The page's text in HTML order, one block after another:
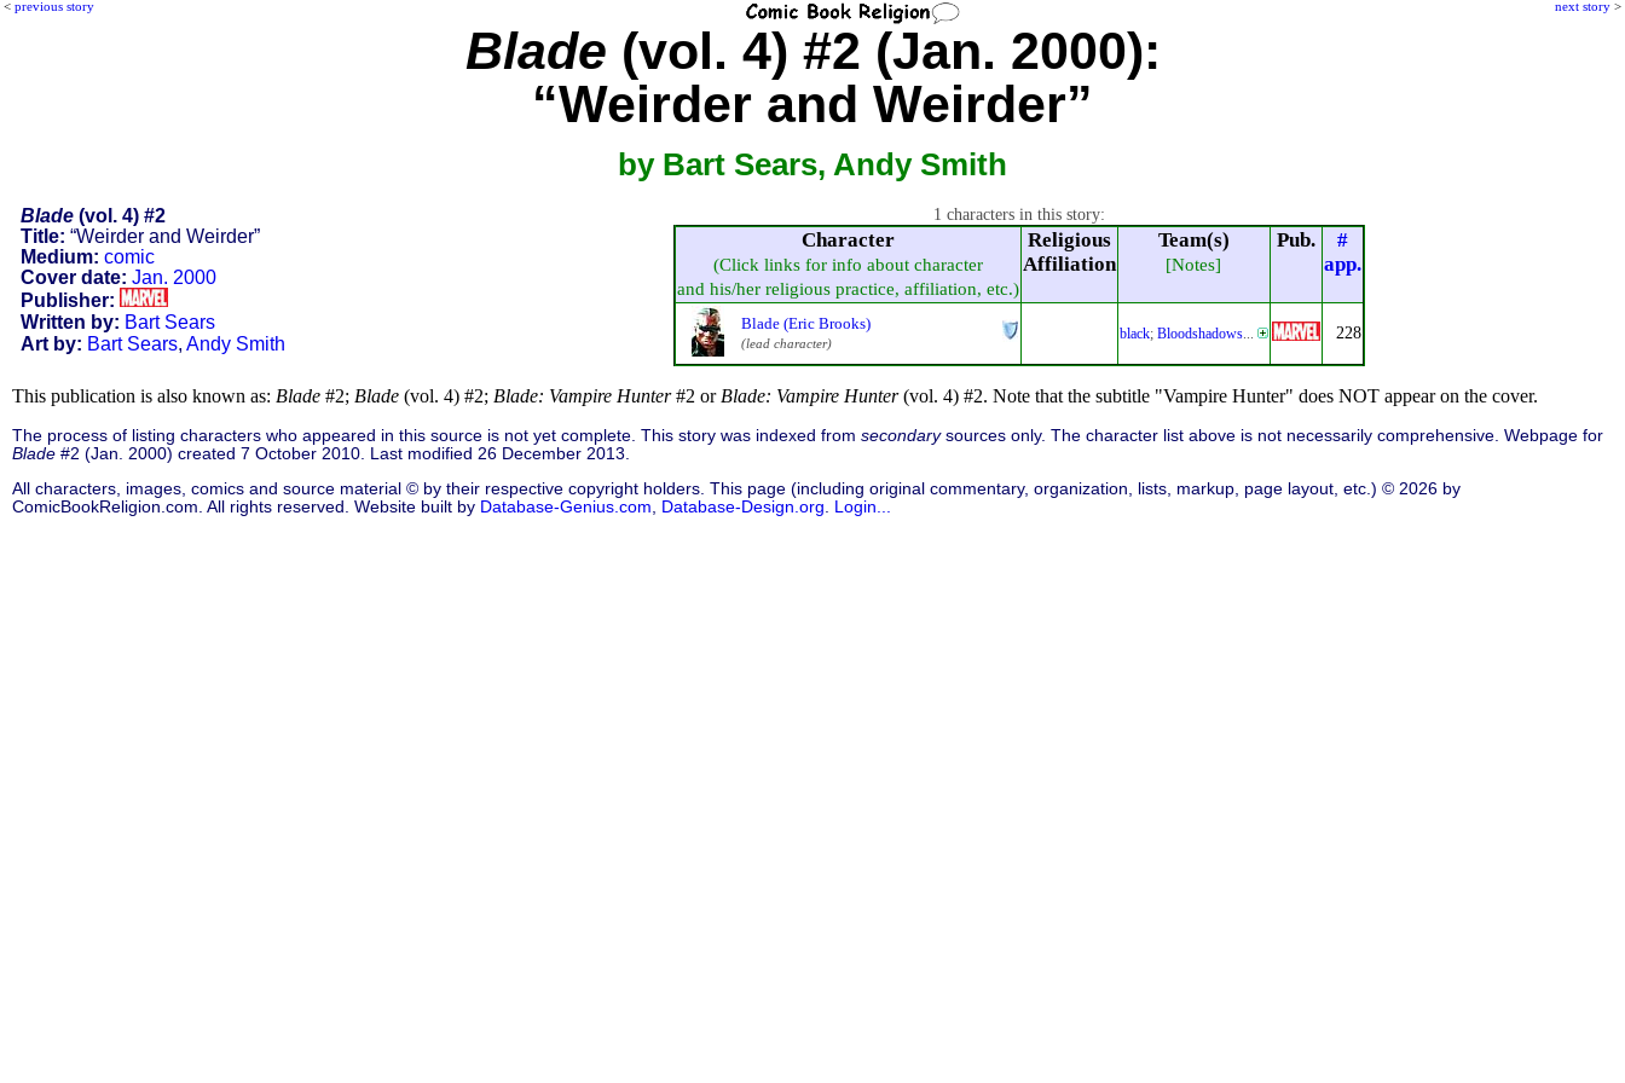
< previous story next story >
Blade (vol. 4) #2 (Jan. 2000):
“Weirder and Weirder”
by Bart Sears, Andy Smith
Blade(vol. 4) #2
Title: “Weirder and Weirder”
Medium: comic
Cover date: Jan. 2000
Publisher:
Written by: Bart Sears
Art by: Bart Sears, Andy Smith
1 characters in this story:
Character
(Click links for info about character
and his/her religious practice, affiliation, etc.)
Religious
Affiliation
Team(s)
[Notes]
Pub.
#
app.
Blade (Eric Brooks)
(lead character)
black; Bloodshadows... 228
This publication is also known as: Blade #2; Blade (vol. 4) #2; Blade: Vampire Hunter#2 or Blade: Vampire Hunter(vol. 4) #2. Note that the subtitle "Vampire Hunter" does NOT appear on the cover.
The process of listing characters who appeared in this source is not yet complete. This story was indexed from secondarysources only. The character list above is not necessarily comprehensive. Webpage for
Blade #2 (Jan. 2000) created 7 October 2010. Last modified 26 December 2013.
All characters, images, comics and source material © by their respective copyright holders. This page (including original commentary, organization, lists, markup, page layout, etc.) © 2026 by
ComicBookReligion.com. All rights reserved. Website built by Database-Genius.com Database-Design.org Login...